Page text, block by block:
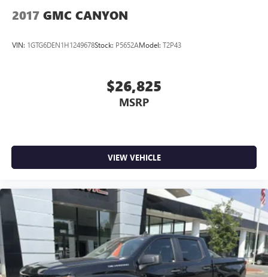
2017 GMC CANYON
VIN: 1GTG6DEN1H1249678Stock: P5652AModel: T2P43
$26,825
MSRP
VIEW VEHICLE